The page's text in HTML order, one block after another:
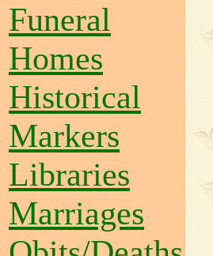
Funeral
Homes
Historical
Markers
Libraries
Marriages